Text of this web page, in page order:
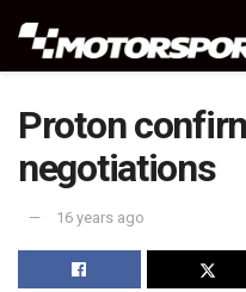
Proton
negotiations
16 years ago